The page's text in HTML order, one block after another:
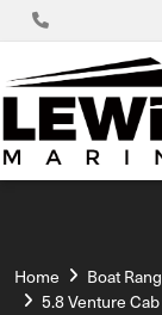
Home Boat
5.8 Venture Cab